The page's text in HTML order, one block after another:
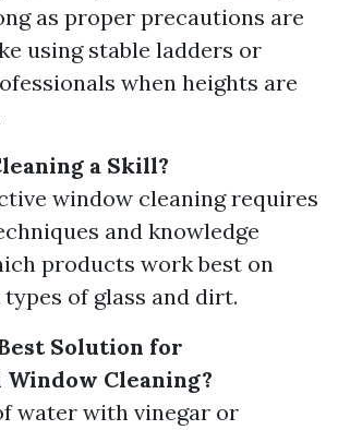
as proper precautions are
using stable ladders or
when heights are
a Skill?
window cleaning requires
and knowledge
products work best on
of glass and dirt.
Solution for
Cleaning?
water with vinegar or